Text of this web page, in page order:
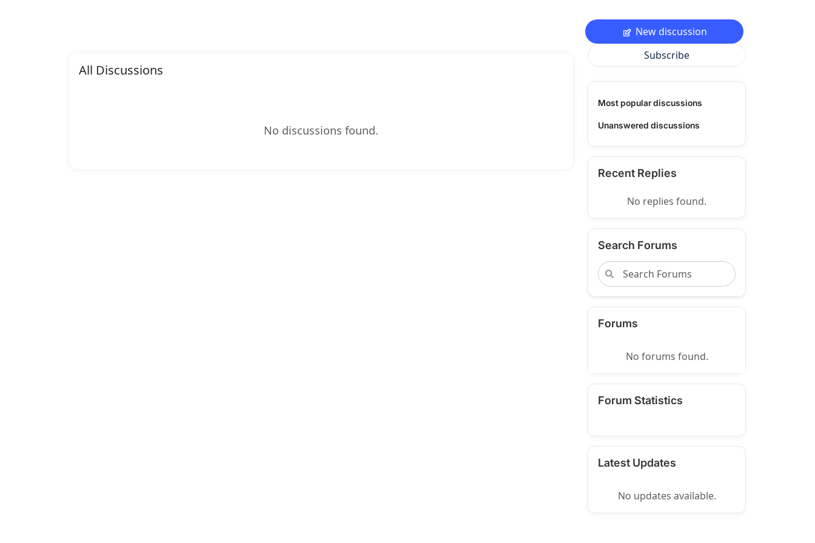
All Discussions
No discussions found.
New discussion
Subscribe
Most popular discussions
Unanswered discussions
Recent Replies
No replies found.
Search Forums
Forums
No forums found.
Forum Statistics
Latest Updates
No updates available.